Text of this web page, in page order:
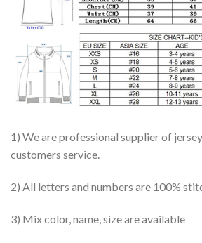
1) We are professional supplier of
customers service.
2) All letters and numbers are 100%
3) Mix color, name, size are available